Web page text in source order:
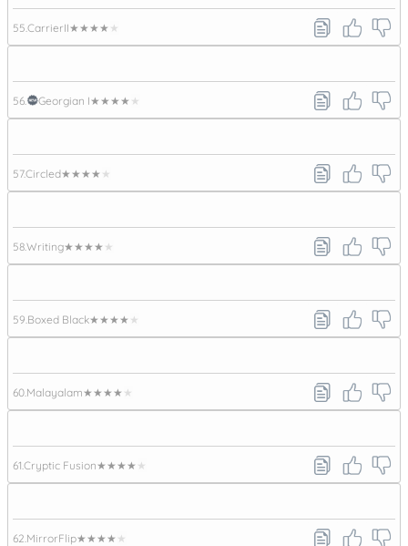
55. CarrierII★★★★★
56. Georgian I★★★★★
57.Circled★★★★★
58.Writing★★★★★
59. Boxed Black★★★★★
60. Malayalam★★★★★
61. Cryptic Fusion★★★★★
62. MirrorFlip★★★★★